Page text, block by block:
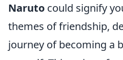
Naruto could signify
themes of friendship,
journey of becoming a